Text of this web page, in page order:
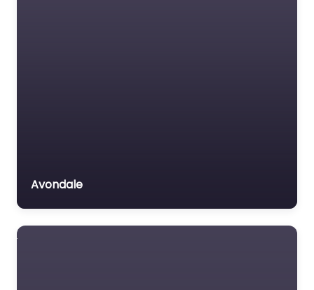
Avondale